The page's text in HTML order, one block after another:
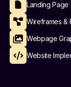
Landing Page
Wireframes &
Webpage
Website